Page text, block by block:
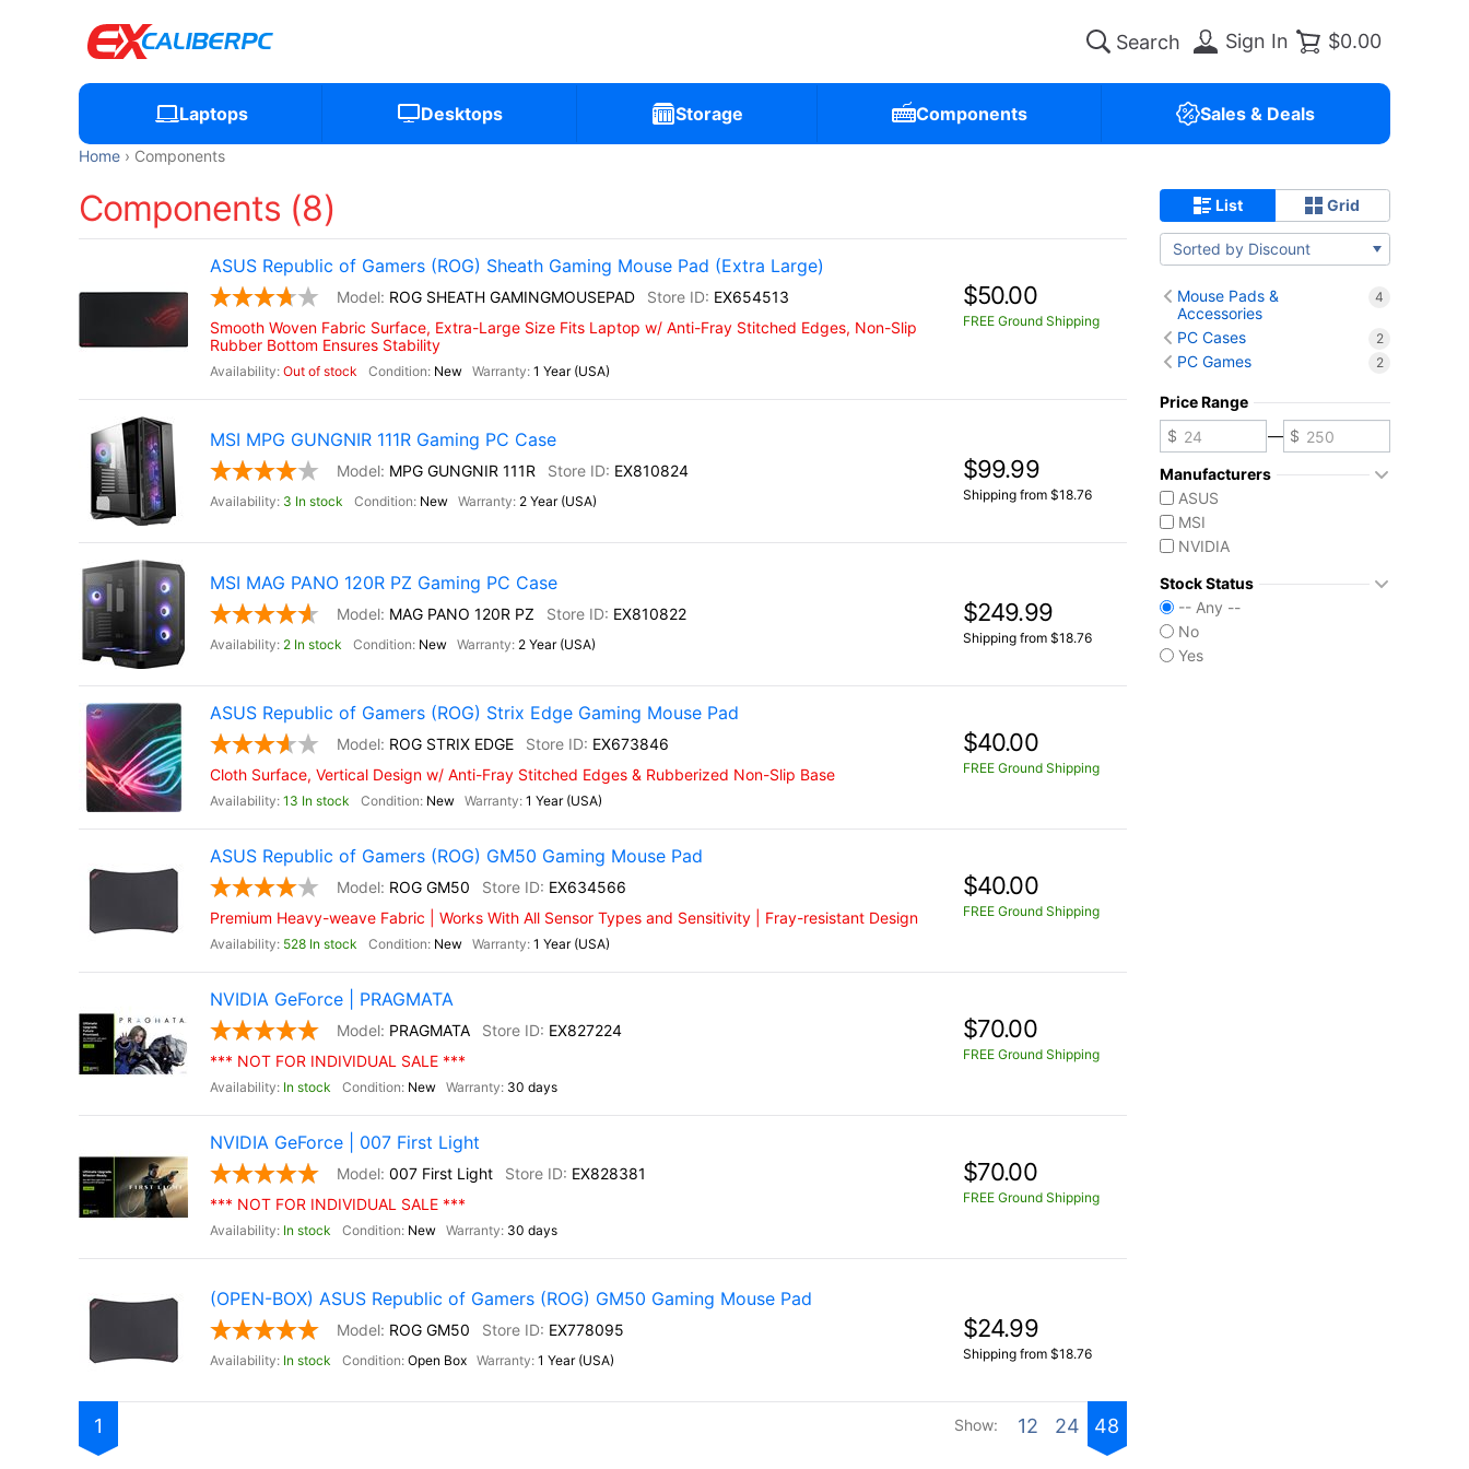
Sign In $0.00
Laptops Desktops Storage Components Sales & Deals
Home Components
Components (8)
ASUS Republic of Gamers (ROG) Sheath Gaming Mouse Pad (Extra Large)
ROG SHEATH GAMINGMOUSEPAD
EX654513
Smooth Woven Fabric Surface, Extra-Large Size Fits Laptop w/ Anti-Fray Stitched Edges, Non-Slip
Rubber Bottom Ensures Stability
Out of stock New 1 Year (USA)
$50.00
FREE Ground Shipping
MSI MPG GUNGNIR 111R Gaming PC Case
MPG GUNGNIR 111R EX810824
3 In stock New 2 Year (USA)
$99.99
Shipping from $18.76
MSI MAG PANO 120R PZ Gaming PC Case
MAG PANO 120R PZ EX810822
2 In stock New 2 Year (USA)
$249.99
Shipping from $18.76
ASUS Republic of Gamers (ROG) Strix Edge Gaming Mouse Pad
ROG STRIX EDGE
EX673846
Cloth Surface, Vertical Design w/ Anti-Fray Stitched Edges & Rubberized Non-Slip Base
13 In stock New 1 Year (USA)
$40.00
FREE Ground Shipping
ASUS Republic of Gamers (ROG) GM50 Gaming Mouse Pad
ROG GM50
EX634566
Premium Heavy-weave Fabric | Works With All Sensor Types and Sensitivity | Fray-resistant Design
528 In stock New 1 Year (USA)
$40.00
FREE Ground Shipping
NVIDIA GeForce | PRAGMATA
PRAGMATA
EX827224
*** NOT FOR INDIVIDUAL SALE ***
In stock New 30 days
$70.00
FREE Ground Shipping
NVIDIA GeForce | 007 First Light
007 First Light
EX828381
*** NOT FOR INDIVIDUAL SALE ***
In stock New 30 days
$70.00
FREE Ground Shipping
(OPEN-BOX) ASUS Republic of Gamers (ROG) GM50 Gaming Mouse Pad
ROG GM50 EX778095
In stock Open Box 1 Year (USA)
$24.99
Shipping from $18.76
1 Show: 12 24 48
List Grid
Sorted by Discount
Mouse Pads &
Accessories
4
PC Cases 2
PC Games 2
Price Range
—
Manufacturers
ASUS
MSI
NVIDIA
Stock Status
-- Any --
No
Yes